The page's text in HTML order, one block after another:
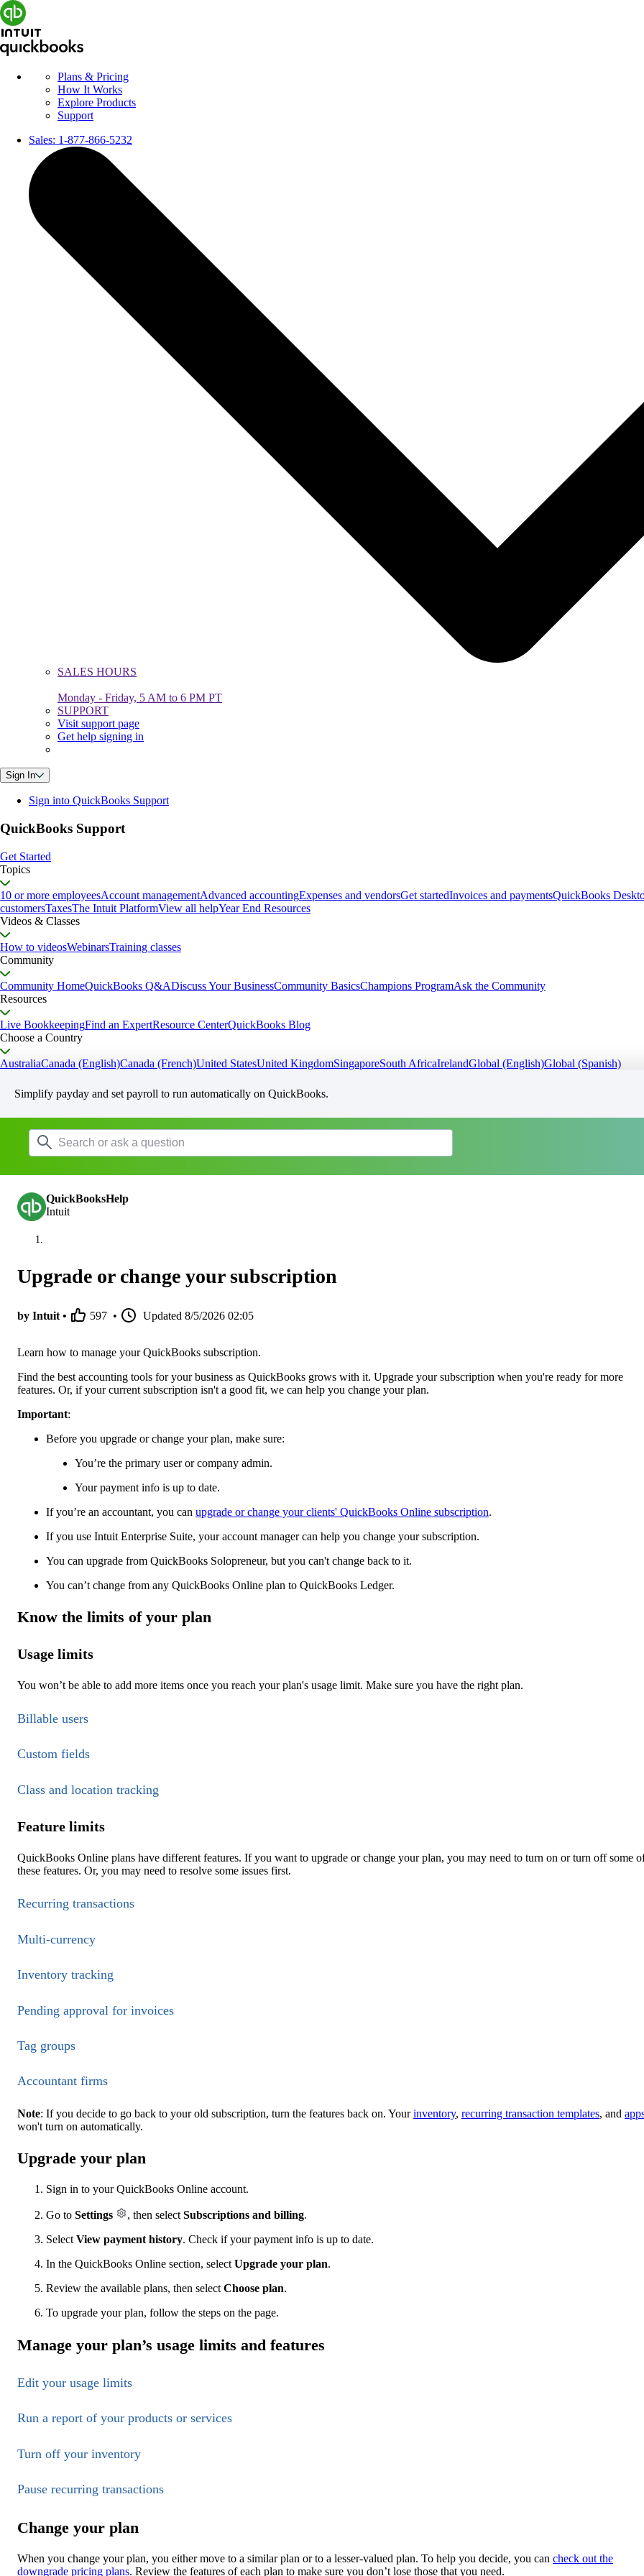
Plans & Pricing
How It Works
Explore Products
Support
Sales: 1-877-866-5232
SALES HOURS
Monday - Friday, 5 AM to 6 PM PT
SUPPORT
Visit support page
Get help signing in
Sign In
Sign into QuickBooks Support
QuickBooks Support
Get Started
Topics
10 or more employeesAccount managementAdvanced accountingExpenses and vendorsGet startedInvoices and paymentsQuickBooks
customersTaxesThe Intuit PlatformView all helpYear End Resources
Videos & Classes
How to videosWebinarsTraining classes
Community
Community HomeQuickBooks Q&ADiscuss Your BusinessCommunity BasicsChampions ProgramAsk the Community
Resources
Live BookkeepingFind an ExpertResource CenterQuickBooks Blog
Choose a Country
AustraliaCanada (English)Canada (French)United StatesUnited KingdomSingaporeSouth AfricaIrelandGlobal (English)Global (Spanish)
Simplify payday and set payroll to run automatically on QuickBooks.
QuickBooksHelp
Intuit
Upgrade or change your subscription
by Intuit • 597 • Updated 8/5/2026 02:05
Learn how to manage your QuickBooks subscription.
Find the best accounting tools for your business as QuickBooks grows with it. Upgrade your subscription when you're ready for more
features. Or, if your current subscription isn't a good fit, we can help you change your plan.
Important:
Before you upgrade or change your plan, make sure:
You’re the primary user or company admin.
Your payment info is up to date.
If you’re an accountant, you can upgrade or change your clients' QuickBooks Online subscription.
If you use Intuit Enterprise Suite, your account manager can help you change your subscription.
You can upgrade from QuickBooks Solopreneur, but you can't change back to it.
You can’t change from any QuickBooks Online plan to QuickBooks Ledger.
Know the limits of your plan
Usage limits
You won’t be able to add more items once you reach your plan's usage limit. Make sure you have the right plan.
Billable users
Custom fields
Class and location tracking
Feature limits
QuickBooks Online plans have different features. If you want to upgrade or change your plan, you may need to turn on or turn off some
these features. Or, you may need to resolve some issues first.
Recurring transactions
Multi-currency
Inventory tracking
Pending approval for invoices
Tag groups
Accountant firms
Note: If you decide to go back to your old subscription, turn the features back on. Yourinventory, recurring transaction templates, and
won't turn on automatically.
Upgrade your plan
Sign in to your QuickBooks Online account.
Go to Settings , then select Subscriptions and billing.
Select View payment history. Check if your payment info is up to date.
In the QuickBooks Online section, select Upgrade your plan.
Review the available plans, then select Choose plan.
To upgrade your plan, follow the steps on the page.
Manage your plan’s usage limits and features
Edit your usage limits
Run a report of your products or services
Turn off your inventory
Pause recurring transactions
Change your plan
When you change your plan, you either move to a similar plan or to a lesser-valued plan. To help you decide, you can check out the
downgrade pricing plans. Review the features of each plan to make sure you don’t lose those that you need.